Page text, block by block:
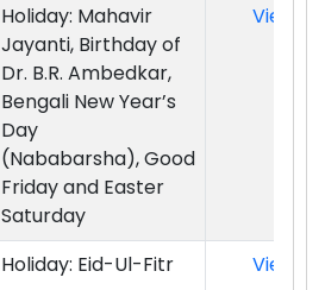
Holiday: Mahavir
Jayanti, Birthday of
Dr. B.R. Ambedkar,
Bengali New Year’s
Day
(Nababarsha), Good
Friday and Easter
Saturday
View
Holiday: Eid-Ul-Fitr View